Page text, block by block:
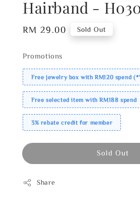
Hairband -
Regular
RM 29.00 Sold Out
Promotions
Free jewelry box with RM120 spend
Free selected item with RM188 spend
3% rebate credit for member
Sold Out
Share